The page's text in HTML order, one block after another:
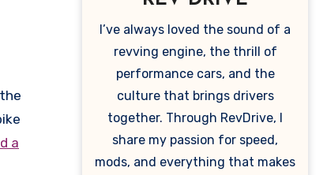
a
I’ve always loved the sound of a
revving engine, the thrill of
performance cars, and the
culture that brings drivers
together. Through RevDrive, I
share my passion for speed,
mods, and everything that makes